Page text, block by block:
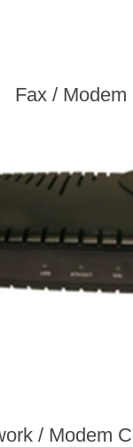
Fax / Modem
/ Modem